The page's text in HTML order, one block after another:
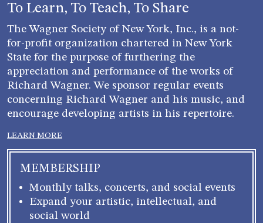
To Learn, To Teach, To Share
The Wagner Society of New York, Inc., is a not-
for-profit organization chartered in New York
State for the purpose of furthering the
appreciation and performance of the works of
Richard Wagner. We sponsor regular events
concerning Richard Wagner and his music, and
encourage developing artists in his repertoire.
LEARN MORE
MEMBERSHIP
Monthly talks, concerts, and social events
Expand your artistic, intellectual, and
social world